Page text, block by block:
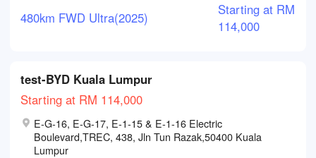
480km FWD Ultra(2025)
Starting at RM
114,000
test-BYD Kuala Lumpur
Starting at RM 114,000
E-G-16, E-G-17, E-1-15 & E-1-16 Electric
Boulevard,TREC, 438, Jln Tun Razak,50400 Kuala
Lumpur